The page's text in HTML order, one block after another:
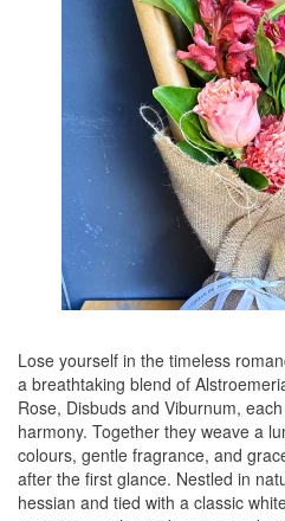
Lose yourself in the timeless
a breathtaking blend of
Rose, Disbuds and Viburnum,
harmony. Together they weave a
colours, gentle fragrance, and
after the first glance. Nestled in
hessian and tied with a classic